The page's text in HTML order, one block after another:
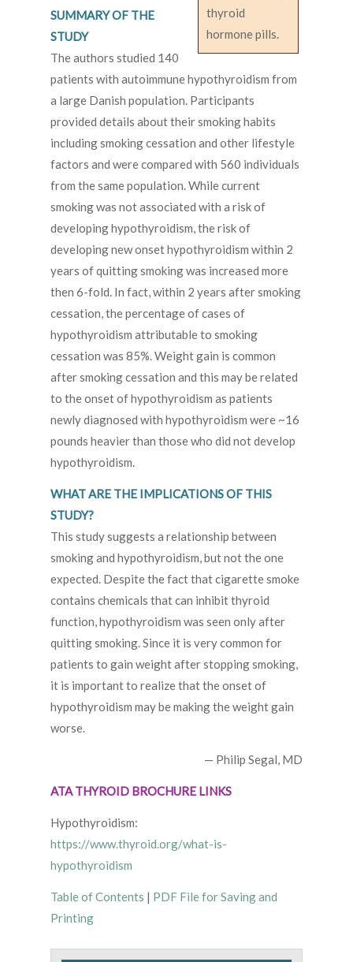
thyroid
hormone pills.
SUMMARY OF THE
STUDY
The authors studied 140
patients with autoimmune hypothyroidism from
a large Danish population. Participants
provided details about their smoking habits
including smoking cessation and other lifestyle
factors and were compared with 560 individuals
from the same population. While current
smoking was not associated with a risk of
developing hypothyroidism, the risk of
developing new onset hypothyroidism within 2
years of quitting smoking was increased more
then 6-fold. In fact, within 2 years after smoking
cessation, the percentage of cases of
hypothyroidism attributable to smoking
cessation was 85%. Weight gain is common
after smoking cessation and this may be related
to the onset of hypothyroidism as patients
newly diagnosed with hypothyroidism were ~16
pounds heavier than those who did not develop
hypothyroidism.
WHAT ARE THE IMPLICATIONS OF THIS
STUDY?
This study suggests a relationship between
smoking and hypothyroidism, but not the one
expected. Despite the fact that cigarette smoke
contains chemicals that can inhibit thyroid
function, hypothyroidism was seen only after
quitting smoking. Since it is very common for
patients to gain weight after stopping smoking,
it is important to realize that the onset of
hypothyroidism may be making the weight gain
worse.
— Philip Segal, MD
ATA THYROID BROCHURE LINKS
Hypothyroidism:
https://www.thyroid.org/what-is-
hypothyroidism
Table of Contents | PDF File for Saving and
Printing